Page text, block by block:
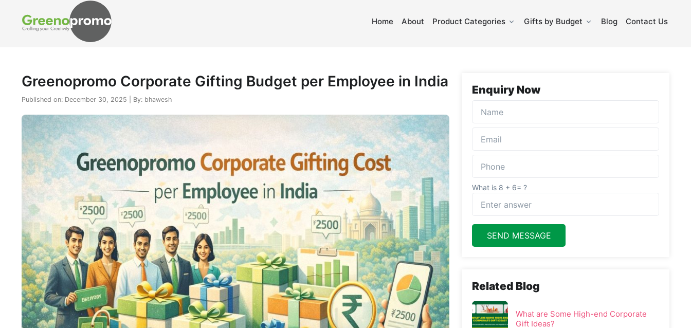
Home About Product Categories Gifts by Budget Blog Contact Us
Greenopromo Corporate Gifting Budget per Employee in India
Published on: December 30, 2025 | By: bhawesh
Enquiry Now
What is 8 + 6= ?
SEND MESSAGE
Related Blog
What are Some High-end Corporate
Gift Ideas?